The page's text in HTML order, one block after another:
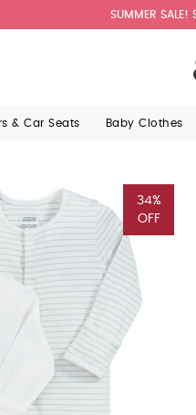
SUMMER SALE!
& Car Seats Baby Clothes
34%
OFF